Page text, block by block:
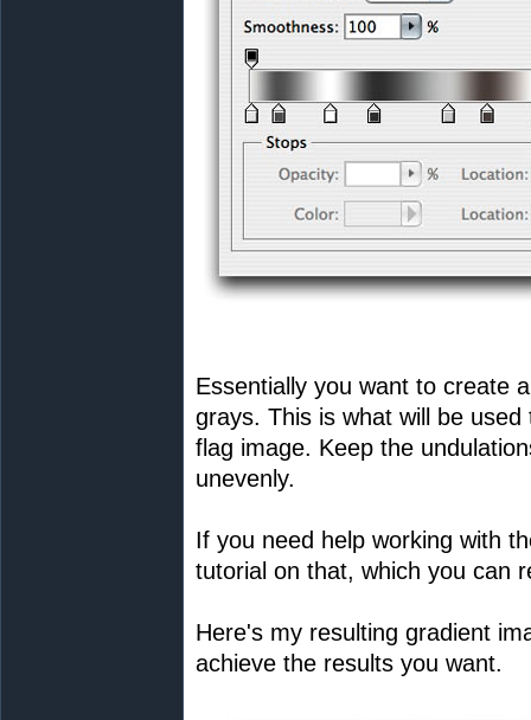
Essentially you want to create
grays. This is what will be
flag image. Keep the
unevenly.
If you need help working with
tutorial on that, which you can
Here's my resulting gradient
achieve the results you want.